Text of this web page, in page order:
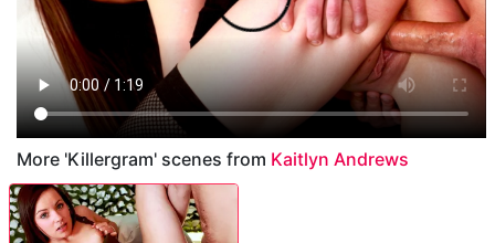
More 'Killergram' scenes from Kaitlyn Andrews